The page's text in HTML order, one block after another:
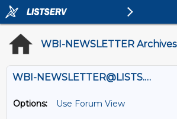
WBI-NEWSLETTER Archives
WBI-NEWSLETTER@LISTS.UMN.EDU
Options:
Use Forum View